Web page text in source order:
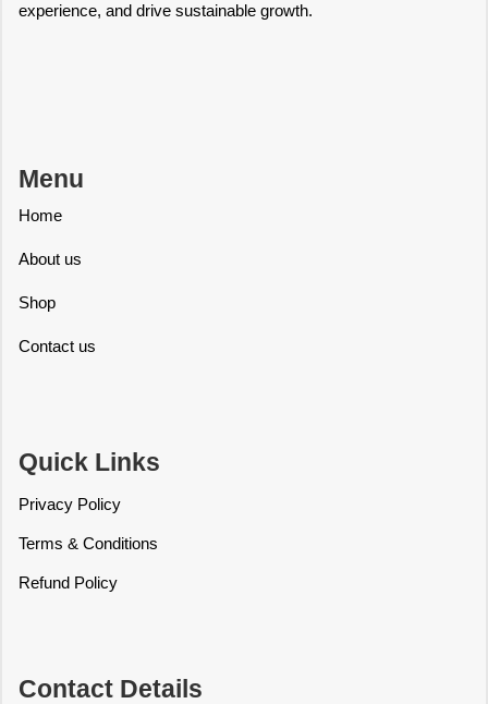
experience, and drive sustainable growth.
Menu
Home
About us
Shop
Contact us
Quick Links
Privacy Policy
Terms & Conditions
Refund Policy
Contact Details